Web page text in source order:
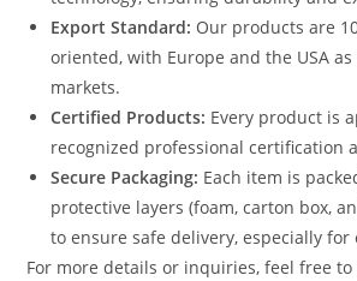
Export Standard: Our products are
oriented, with Europe and the USA
markets.
Certified Products: Every product is
recognized professional certification
Secure Packaging: Each item is
protective layers (foam, carton box,
to ensure safe delivery, especially
For more details or inquiries, feel free to